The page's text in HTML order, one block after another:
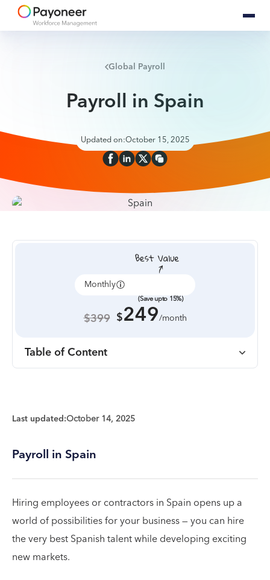
Global Payroll
Payroll in Spain
Updated on:October 15, 2025
Monthly
(Save upto 15%)
$399 $249/month
Table of Content
Last updated:October 14, 2025
Payroll in Spain
Hiring employees or contractors in Spain opens up a
world of possibilities for your business — you can hire
the very best Spanish talent while developing exciting
new markets.